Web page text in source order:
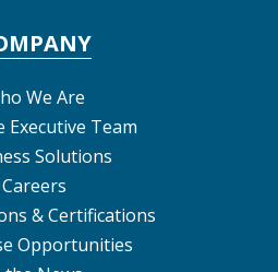
We Are
Executive Team
Solutions
Careers
& Certifications
Opportunities